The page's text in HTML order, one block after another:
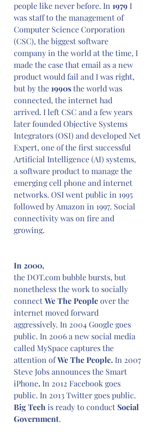
people like never before. In 1979 I
was staff to the management of
Computer Science Corporation
(CSC), the biggest software
company in the world at the time, I
made the case that email as a new
product would fail and I was right,
but by the 1990s the world was
connected, the internet had
arrived. I left CSC and a few years
later founded Objective Systems
Integrators (OSI) and developed Net
Expert, one of the first successful
Artificial Intelligence (AI) systems,
a software product to manage the
emerging cell phone and internet
networks. OSI went public in 1995
followed by Amazon in 1997. Social
connectivity was on fire and
growing.
In 2000,
the DOT.com bubble bursts, but
nonetheless the work to socially
connect We The People over the
internet moved forward
aggressively. In 2004 Google goes
public. In 2006 a new social media
called MySpace captures the
attention of We The People. In 2007
Steve Jobs announces the Smart
iPhone. In 2012 Facebook goes
public. In 2013 Twitter goes public.
Big Tech is ready to conduct Social
Government.